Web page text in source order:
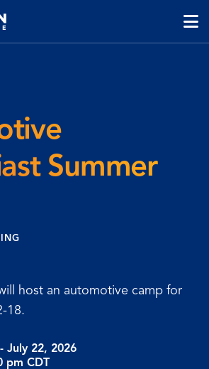
Summer
host an automotive camp for
18.
July 22, 2026
pm CDT